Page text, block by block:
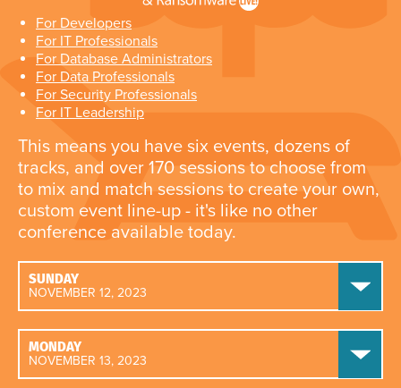
For Developers
For IT Professionals
For Database Administrators
For Data Professionals
For Security Professionals
For IT Leadership
This means you have six events, dozens of
tracks, and over 170 sessions to choose from
to mix and match sessions to create your own,
custom event line-up - it's like no other
conference available today.
SUNDAY
NOVEMBER 12, 2023
MONDAY
NOVEMBER 13, 2023